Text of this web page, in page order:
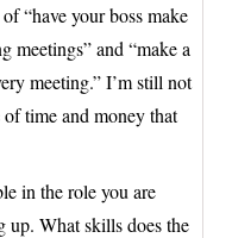
“have your boss make
meetings” and “make a
meeting.” I’m still not
time and money that
in the role you are
What skills does the